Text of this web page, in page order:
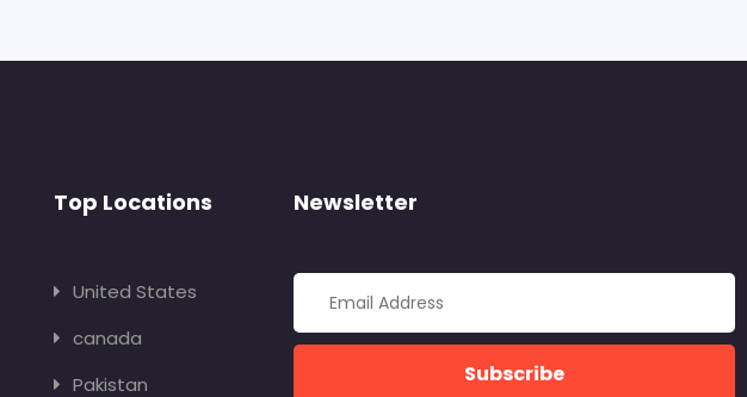
Top Locations
United States
canada
Pakistan
Newsletter
Subscribe